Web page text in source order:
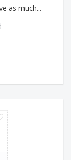
as much...